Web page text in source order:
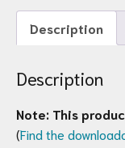
Printed
Booklet
quantity
Description
Description
Note: This
(Find the